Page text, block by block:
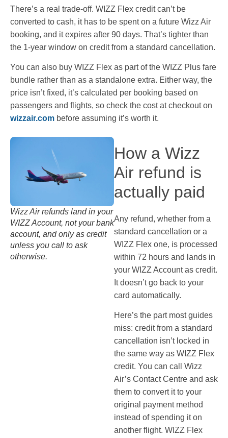
There’s a real trade-off. WIZZ Flex credit can’t be
converted to cash, it has to be spent on a future Wizz Air
booking, and it expires after 90 days. That’s tighter than
the 1-year window on credit from a standard cancellation.
You can also buy WIZZ Flex as part of the WIZZ Plus fare
bundle rather than as a standalone extra. Either way, the
price isn’t fixed, it’s calculated per booking based on
passengers and flights, so check the cost at checkout on
wizzair.com before assuming it’s worth it.
Wizz Air refunds land in your
WIZZ Account, not your bank
account, and only as credit
unless you call to ask
otherwise.
How a Wizz
Air refund is
actually paid
Any refund, whether from a
standard cancellation or a
WIZZ Flex one, is processed
within 72 hours and lands in
your WIZZ Account as credit.
It doesn’t go back to your
card automatically.
Here’s the part most guides
miss: credit from a standard
cancellation isn’t locked in
the same way as WIZZ Flex
credit. You can call Wizz
Air’s Contact Centre and ask
them to convert it to your
original payment method
instead of spending it on
another flight. WIZZ Flex